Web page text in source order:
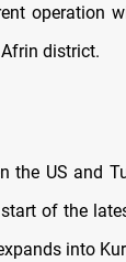
operation
district.
the US and
of the
into